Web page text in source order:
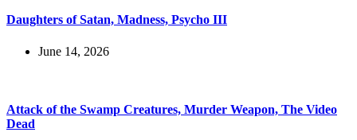
Daughters of Satan, Madness, Psycho III
June 14, 2026
Attack of the Swamp Creatures, Murder Weapon, The Video
Dead